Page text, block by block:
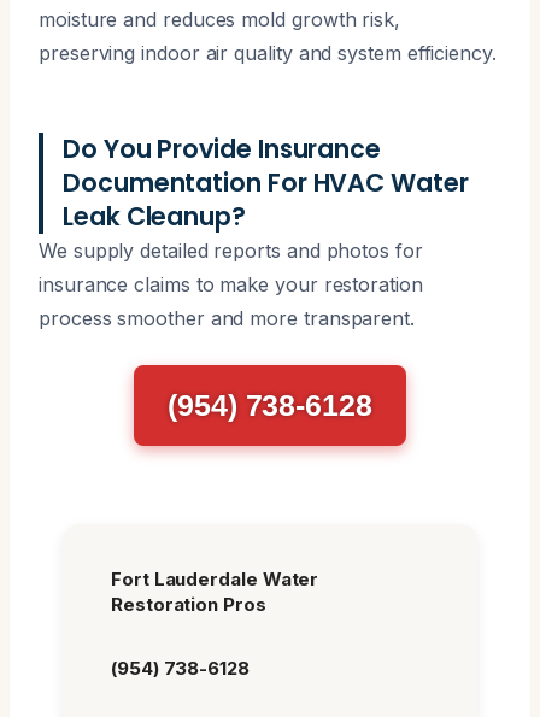
moisture and reduces mold growth risk,
preserving indoor air quality and system efficiency.
Do You Provide Insurance
Documentation For HVAC Water
Leak Cleanup?
We supply detailed reports and photos for
insurance claims to make your restoration
process smoother and more transparent.
(954) 738-6128
Fort Lauderdale Water
Restoration Pros
(954) 738-6128